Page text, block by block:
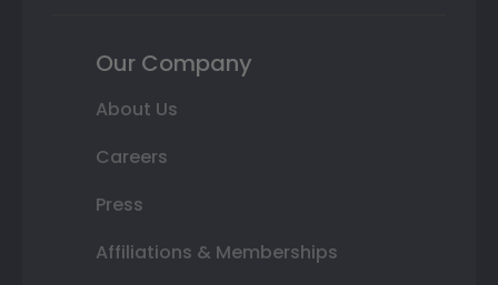
Our Company
About Us
Careers
Press
Affiliations & Memberships